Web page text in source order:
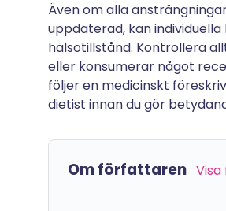
Även om alla
uppdaterad, kan
hälsotillstånd. Kontrollera
eller konsumerar något
följer en medicinskt
dietist innan du gör
Om författaren